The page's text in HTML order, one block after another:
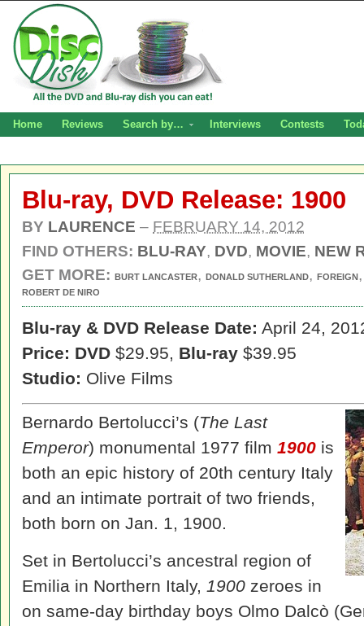
Home Reviews Search by… Interviews Contests
Blu-ray, DVD Release: 1900
BY LAURENCE – FEBRUARY 14, 2012
FIND OTHERS: BLU-RAY, DVD, MOVIE, NEW
GET MORE: BURT LANCASTER, DONALD SUTHERLAND, FOREIGN
ROBERT DE NIRO
Blu-ray & DVD Release Date: April 24,
Price: DVD $29.95, Blu-ray $39.95
Studio: Olive Films
Bernardo Bertolucci’s (The Last
Emperor) monumental 1977 film 1900 is
both an epic history of 20th century Italy
and an intimate portrait of two friends,
both born on Jan. 1, 1900.
Set in Bertolucci’s ancestral region of
Emilia in Northern Italy, 1900 zeroes in
on same-day birthday boys Olmo Dalcò